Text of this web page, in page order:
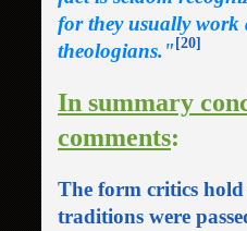
for they usually work
theologians." [20]
In summary
comments:
The form critics
traditions were